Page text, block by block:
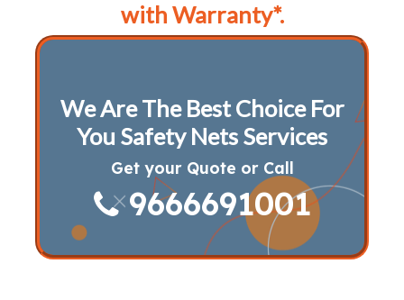
with Warranty*.
We Are The Best Choice For
You Safety Nets Services
Get your Quote or Call
9666691001